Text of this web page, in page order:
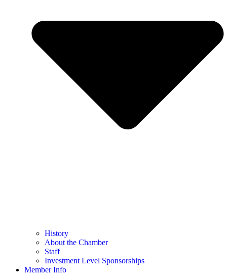
History
About the Chamber
Staff
Investment Level Sponsorships
Member Info